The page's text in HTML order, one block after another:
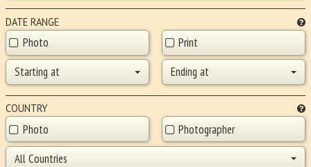
DATE RANGE
Photo
Print
Starting at
Ending at
COUNTRY
Photo
Photographer
All Countries